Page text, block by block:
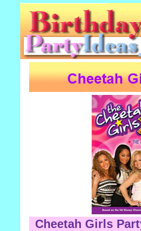
Cheetah Girls